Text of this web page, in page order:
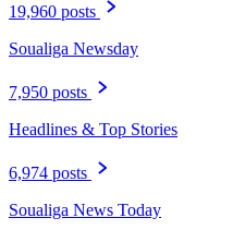
19,960 posts
Soualiga Newsday
7,950 posts
Headlines & Top Stories
6,974 posts
Soualiga News Today